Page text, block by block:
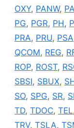
OXY, PANW,
PG, PGR, PH ,
PRA, PRU, PSA
QCOM, REG,
ROP, ROST,
SBSI, SBUX,
SO, SPG, SR,
TD, TDOC, TEL
TRV, TSLA,